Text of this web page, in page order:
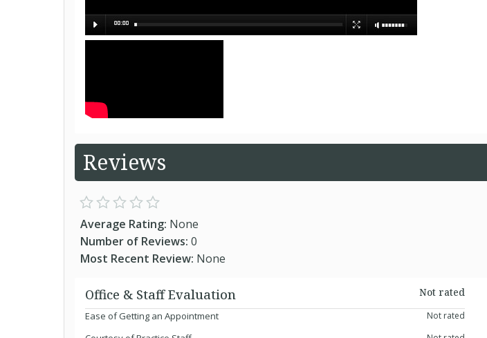
Reviews
Average Rating: None
Number of Reviews: 0
Most Recent Review: None
Office & Staff Evaluation
Not rated
Ease of Getting an Appointment
Not rated